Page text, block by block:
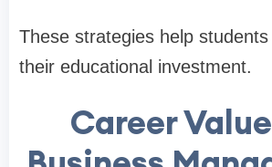
These strategies help
their educational investment.
Career